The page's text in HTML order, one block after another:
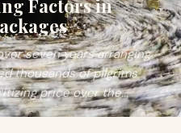
Factors in
seven years arranging
thousands of pilgrims
price over the...